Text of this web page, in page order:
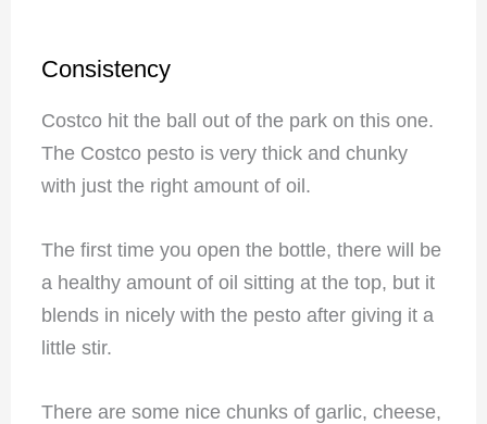
Consistency
Costco hit the ball out of the park on this one.
The Costco pesto is very thick and chunky
with just the right amount of oil.
The first time you open the bottle, there will be
a healthy amount of oil sitting at the top, but it
blends in nicely with the pesto after giving it a
little stir.
There are some nice chunks of garlic, cheese,